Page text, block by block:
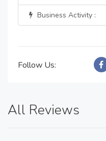
Business Activity :
Follow Us:
All Reviews